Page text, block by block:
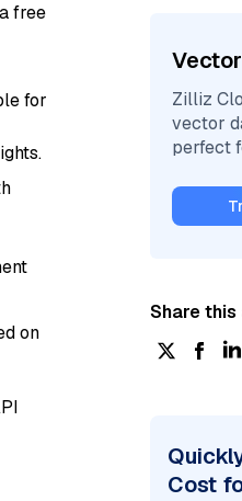
free
for
on
Zilliz
vector
perfect
Share
Cost